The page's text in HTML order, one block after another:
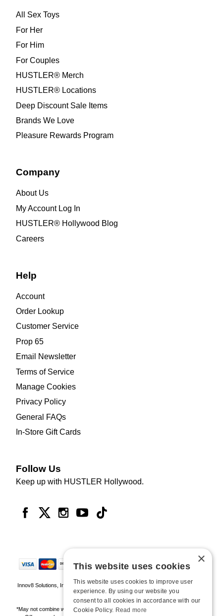
All Sex Toys
For Her
For Him
For Couples
HUSTLER® Merch
HUSTLER® Locations
Deep Discount Sale Items
Brands We Love
Pleasure Rewards Program
Company
About Us
My Account Log In
HUSTLER® Hollywood Blog
Careers
Help
Account
Order Lookup
Customer Service
Prop 65
Email Newsletter
Terms of Service
Manage Cookies
Privacy Policy
General FAQs
In-Store Gift Cards
Follow Us
Keep up with HUSTLER Hollywood.
Innov8 Solutions, Inc., 187 E. Warm Springs Road, Suite B343, Las Vegas, NV
89119
*May not combine with other offers and discounts. Some exclusions may apply.
×
This website uses cookies
This website uses cookies to improve user
experience. By using our website you
consent to all cookies in accordance with our
Cookie Policy. Read more